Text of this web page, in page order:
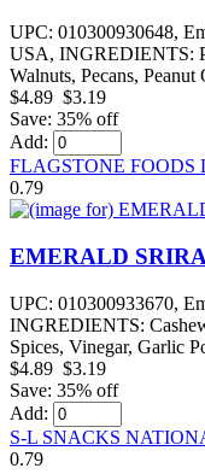
UPC: 010300930648,
USA, INGREDIENTS:
Walnuts, Pecans,
$4.89 $3.19
Save: 35% off
Add:
FLAGSTONE FOODS
0.79
EMERALD
UPC: 010300933670,
INGREDIENTS:
Spices, Vinegar, Garlic
$4.89 $3.19
Save: 35% off
Add:
S-L SNACKS
0.79